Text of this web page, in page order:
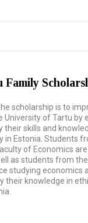
Family
scholarship is to
University of Tartu by
their skills and
in Estonia. Students
of Economics
as students from
studying economics
their knowledge in